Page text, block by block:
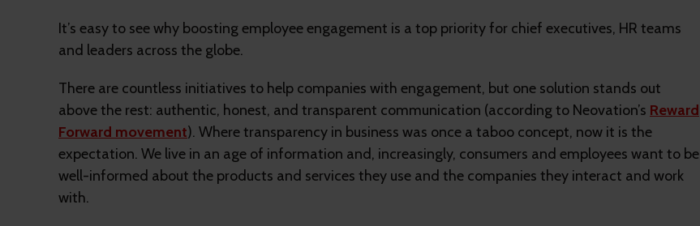
It’s easy to see why boosting employee engagement is a top priority for chief executives, HR teams
and leaders across the globe.
There are countless initiatives to help companies with engagement, but one solution stands out
above the rest: authentic, honest, and transparent communication (according to Neovation’s Reward
Forward movement). Where transparency in business was once a taboo concept, now it is the
expectation. We live in an age of information and, increasingly, consumers and employees want to be
well-informed about the products and services they use and the companies they interact and work
with.